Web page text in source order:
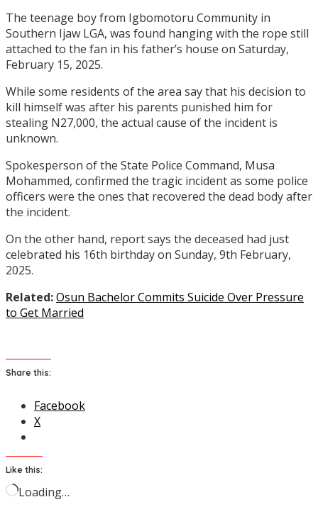
The teenage boy from Igbomotoru Community in
Southern Ijaw LGA, was found hanging with the rope still
attached to the fan in his father’s house on Saturday,
February 15, 2025.
While some residents of the area say that his decision to
kill himself was after his parents punished him for
stealing N27,000, the actual cause of the incident is
unknown.
Spokesperson of the State Police Command, Musa
Mohammed, confirmed the tragic incident as some police
officers were the ones that recovered the dead body after
the incident.
On the other hand, report says the deceased had just
celebrated his 16th birthday on Sunday, 9th February,
2025.
Related:Osun Bachelor Commits Suicide Over Pressure
to Get Married
Share this:
Facebook
X
Like this:
Loading…